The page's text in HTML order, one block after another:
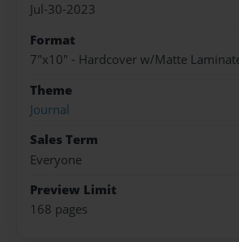
Jul-30-2023
Format
7"x10" - Hardcover w/Matte
Theme
Journal
Sales Term
Everyone
Preview Limit
168 pages